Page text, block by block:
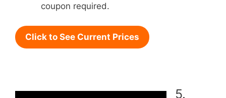
coupon required.
Click to See Current Prices
5.